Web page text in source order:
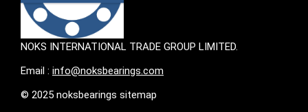
NOKS INTERNATIONAL TRADE GROUP LIMITED.
Email : info@noksbearings.com
© 2025 noksbearings sitemap